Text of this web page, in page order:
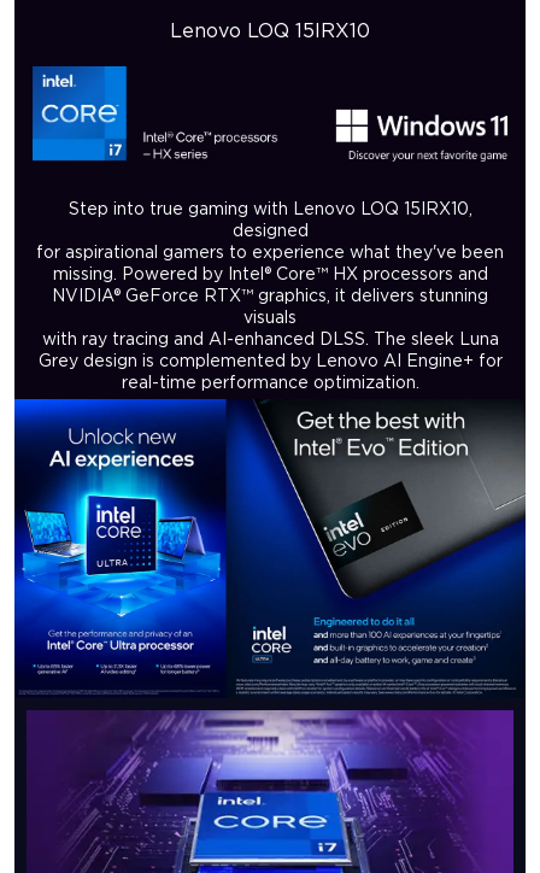
Lenovo LOQ 15IRX10
Step into true gaming with Lenovo LOQ 15IRX10,
designed
for aspirational gamers to experience what they've been
missing. Powered by Intel® Core™ HX processors and
NVIDIA® GeForce RTX™ graphics, it delivers stunning
visuals
with ray tracing and AI-enhanced DLSS. The sleek Luna
Grey design is complemented by Lenovo AI Engine+ for
real-time performance optimization.